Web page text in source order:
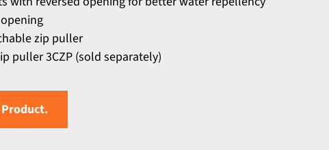
zip puller
puller 3CZP (sold separately)